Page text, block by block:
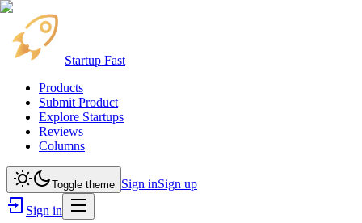
Startup Fast
Products
Submit Product
Explore Startups
Reviews
Columns
Toggle theme Sign inSign up
Sign in